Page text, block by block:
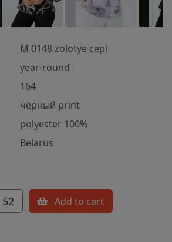
M 0148 zolotye cepi
year-round
164
чёрный print
polyester 100%
Belarus
52 Add to cart